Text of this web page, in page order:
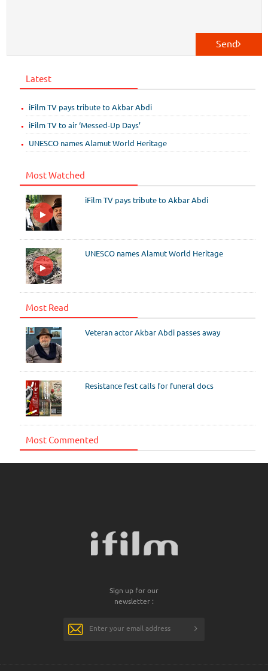
Send
Latest
iFilm TV pays tribute to Akbar Abdi
iFilm TV to air ‘Messed-Up Days’
UNESCO names Alamut World Heritage
Most Watched
iFilm TV pays tribute to Akbar Abdi
UNESCO names Alamut World Heritage
Most Read
Veteran actor Akbar Abdi passes away
Resistance fest calls for funeral docs
Most Commented
Sign up for our
newsletter :